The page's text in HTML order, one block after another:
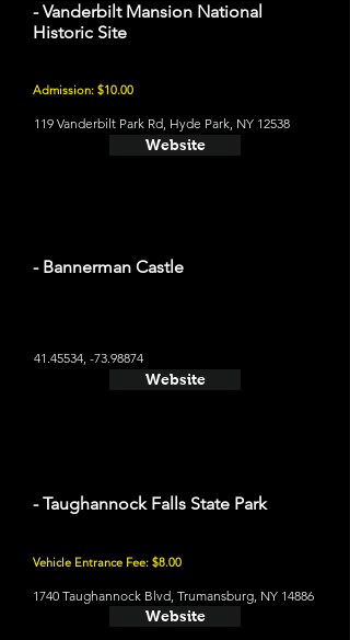
- Vanderbilt Mansion National
Historic Site
Admission: $10.00
119 Vanderbilt Park Rd, Hyde Park, NY 12538
Website
- Bannerman Castle
41.45534, -73.98874
Website
- Taughannock Falls State Park
Vehicle Entrance Fee: $8.00
1740 Taughannock Blvd, Trumansburg, NY 14886
Website